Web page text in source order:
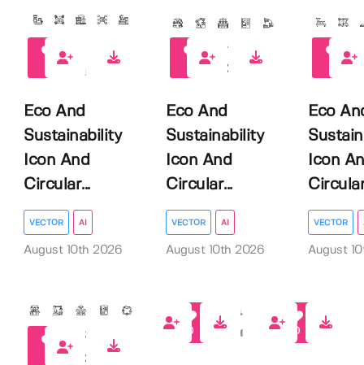
Eco And
Sustainability
Icon And
Circular...
VECTOR AI
August 10th 2026
Eco And
Sustainability
Icon And
Circular...
VECTOR AI
August 10th 2026
Eco
Icon
VECTOR
August
0 0